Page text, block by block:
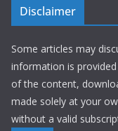
Disclaimer
Some articles may
information is
of the content,
made solely at your
without a valid